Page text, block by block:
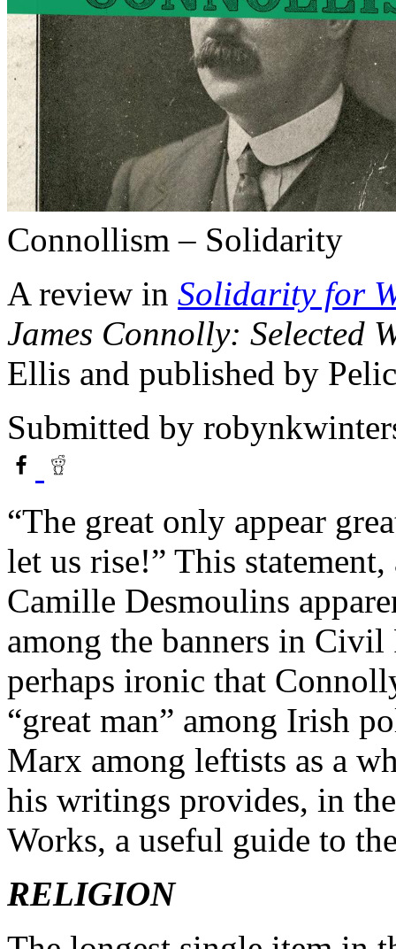
Connollism – Solidarity
A review in Solidarity for
James Connolly: Selected
Ellis and published by
Submitted by
“The great only appear
let us rise!” This
Camille Desmoulins
among the banners in
perhaps ironic that
“great man” among Irish
Marx among leftists as a
his writings provides, in
Works, a useful guide to
RELIGION